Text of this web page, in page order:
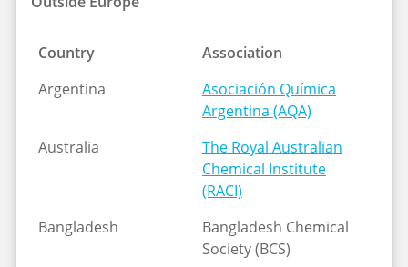
Country
Association
Argentina
Asociación Química
Argentina (AQA)
Australia
The Royal Australian
Chemical Institute
(RACI)
Bangladesh
Bangladesh Chemical
Society (BCS)